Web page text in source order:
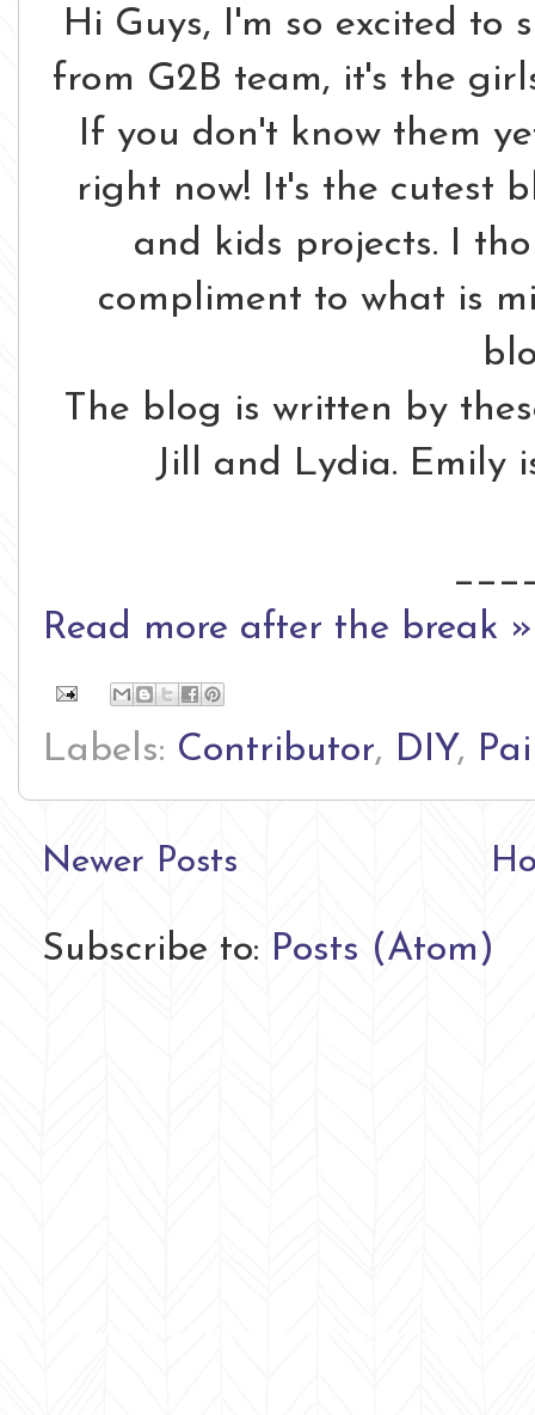
Hi Guys, I'm so excited to
from G2B team, it's the
If you don't know them
right now! It's the cutest
and kids projects. I
compliment to what is
The blog is written by
Jill and Lydia. Emily
Read more after the break »
Labels: Contributor, DIY,
Newer Posts
Subscribe to: Posts (Atom)